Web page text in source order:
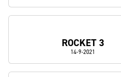
ROCKET 3
14-9-2021